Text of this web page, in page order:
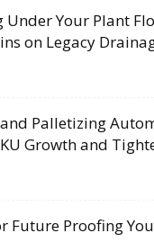
Under Your Plant
on Legacy
and Palletizing
Growth and
Future Proofing